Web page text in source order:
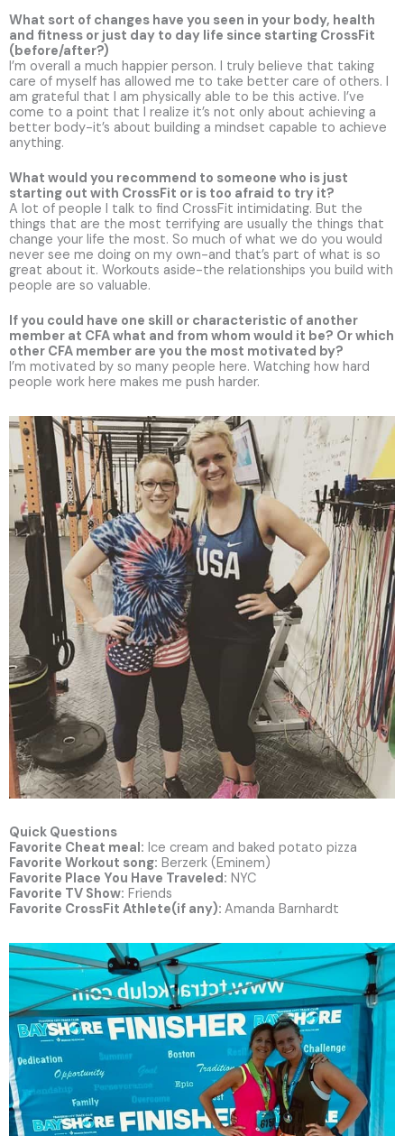
What sort of changes have you seen in your body, health
and fitness or just day to day life since starting CrossFit
(before/after?)
I’m overall a much happier person. I truly believe that taking
care of myself has allowed me to take better care of others. I
am grateful that I am physically able to be this active. I’ve
come to a point that I realize it’s not only about achieving a
better body-it’s about building a mindset capable to achieve
anything.
What would you recommend to someone who is just
starting out with CrossFit or is too afraid to try it?
A lot of people I talk to find CrossFit intimidating. But the
things that are the most terrifying are usually the things that
change your life the most. So much of what we do you would
never see me doing on my own-and that’s part of what is so
great about it. Workouts aside-the relationships you build with
people are so valuable.
If you could have one skill or characteristic of another
member at CFA what and from whom would it be? Or which
other CFA member are you the most motivated by?
I’m motivated by so many people here. Watching how hard
people work here makes me push harder.
Quick Questions
Favorite Cheat meal: Ice cream and baked potato pizza
Favorite Workout song: Berzerk (Eminem)
Favorite Place You Have Traveled: NYC
Favorite TV Show: Friends
Favorite CrossFit Athlete(if any): Amanda Barnhardt